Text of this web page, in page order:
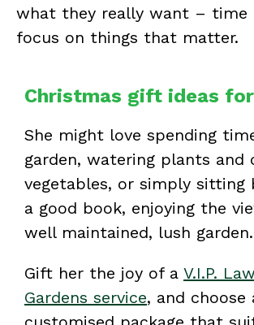
what they really want – time
focus on things that matter.
Christmas gift ideas
She might love spending
garden, watering plants and
vegetables, or simply sitting
a good book, enjoying the
well maintained, lush garden.
Gift her the joy of a V.I.P.
Gardens service, and choose